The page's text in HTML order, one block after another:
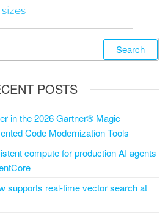
POSTS
in the 2026 Gartner® Magic
Code Modernization Tools
compute for production AI agents
supports real-time vector search at